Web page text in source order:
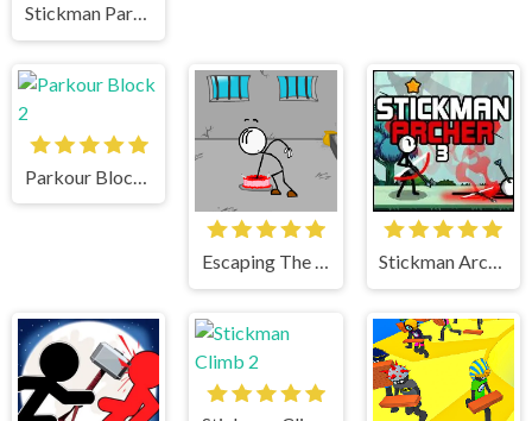
Stickman Parkour 2 Lucky Block
Escaping The Prison Stickman Archer 3